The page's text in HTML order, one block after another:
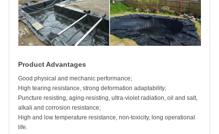
Product Advantages
Good physical and mechanic performance;
High tearing resistance, strong deformation adaptability;
Puncture resisting, aging-resisting, ultra-violet radiation, oil and salt,
alkali and corrosion resistance;
High and low temperature resistance, non-toxicity, long operational
life.